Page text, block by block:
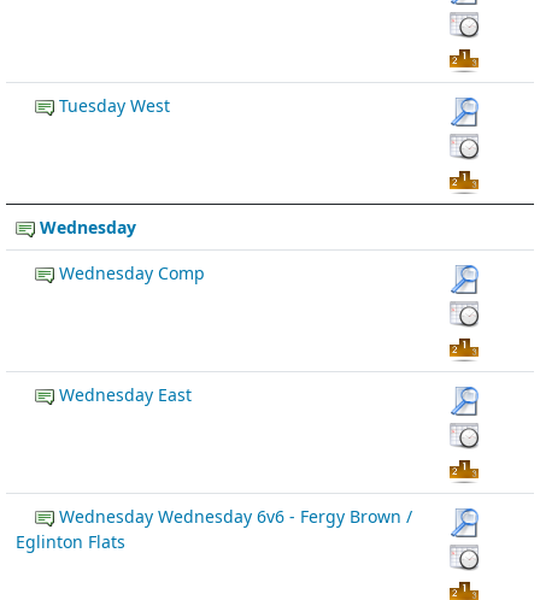
Tuesday West
Wednesday
Wednesday Comp
Wednesday East
Wednesday Wednesday 6v6 - Fergy Brown /
Eglinton Flats